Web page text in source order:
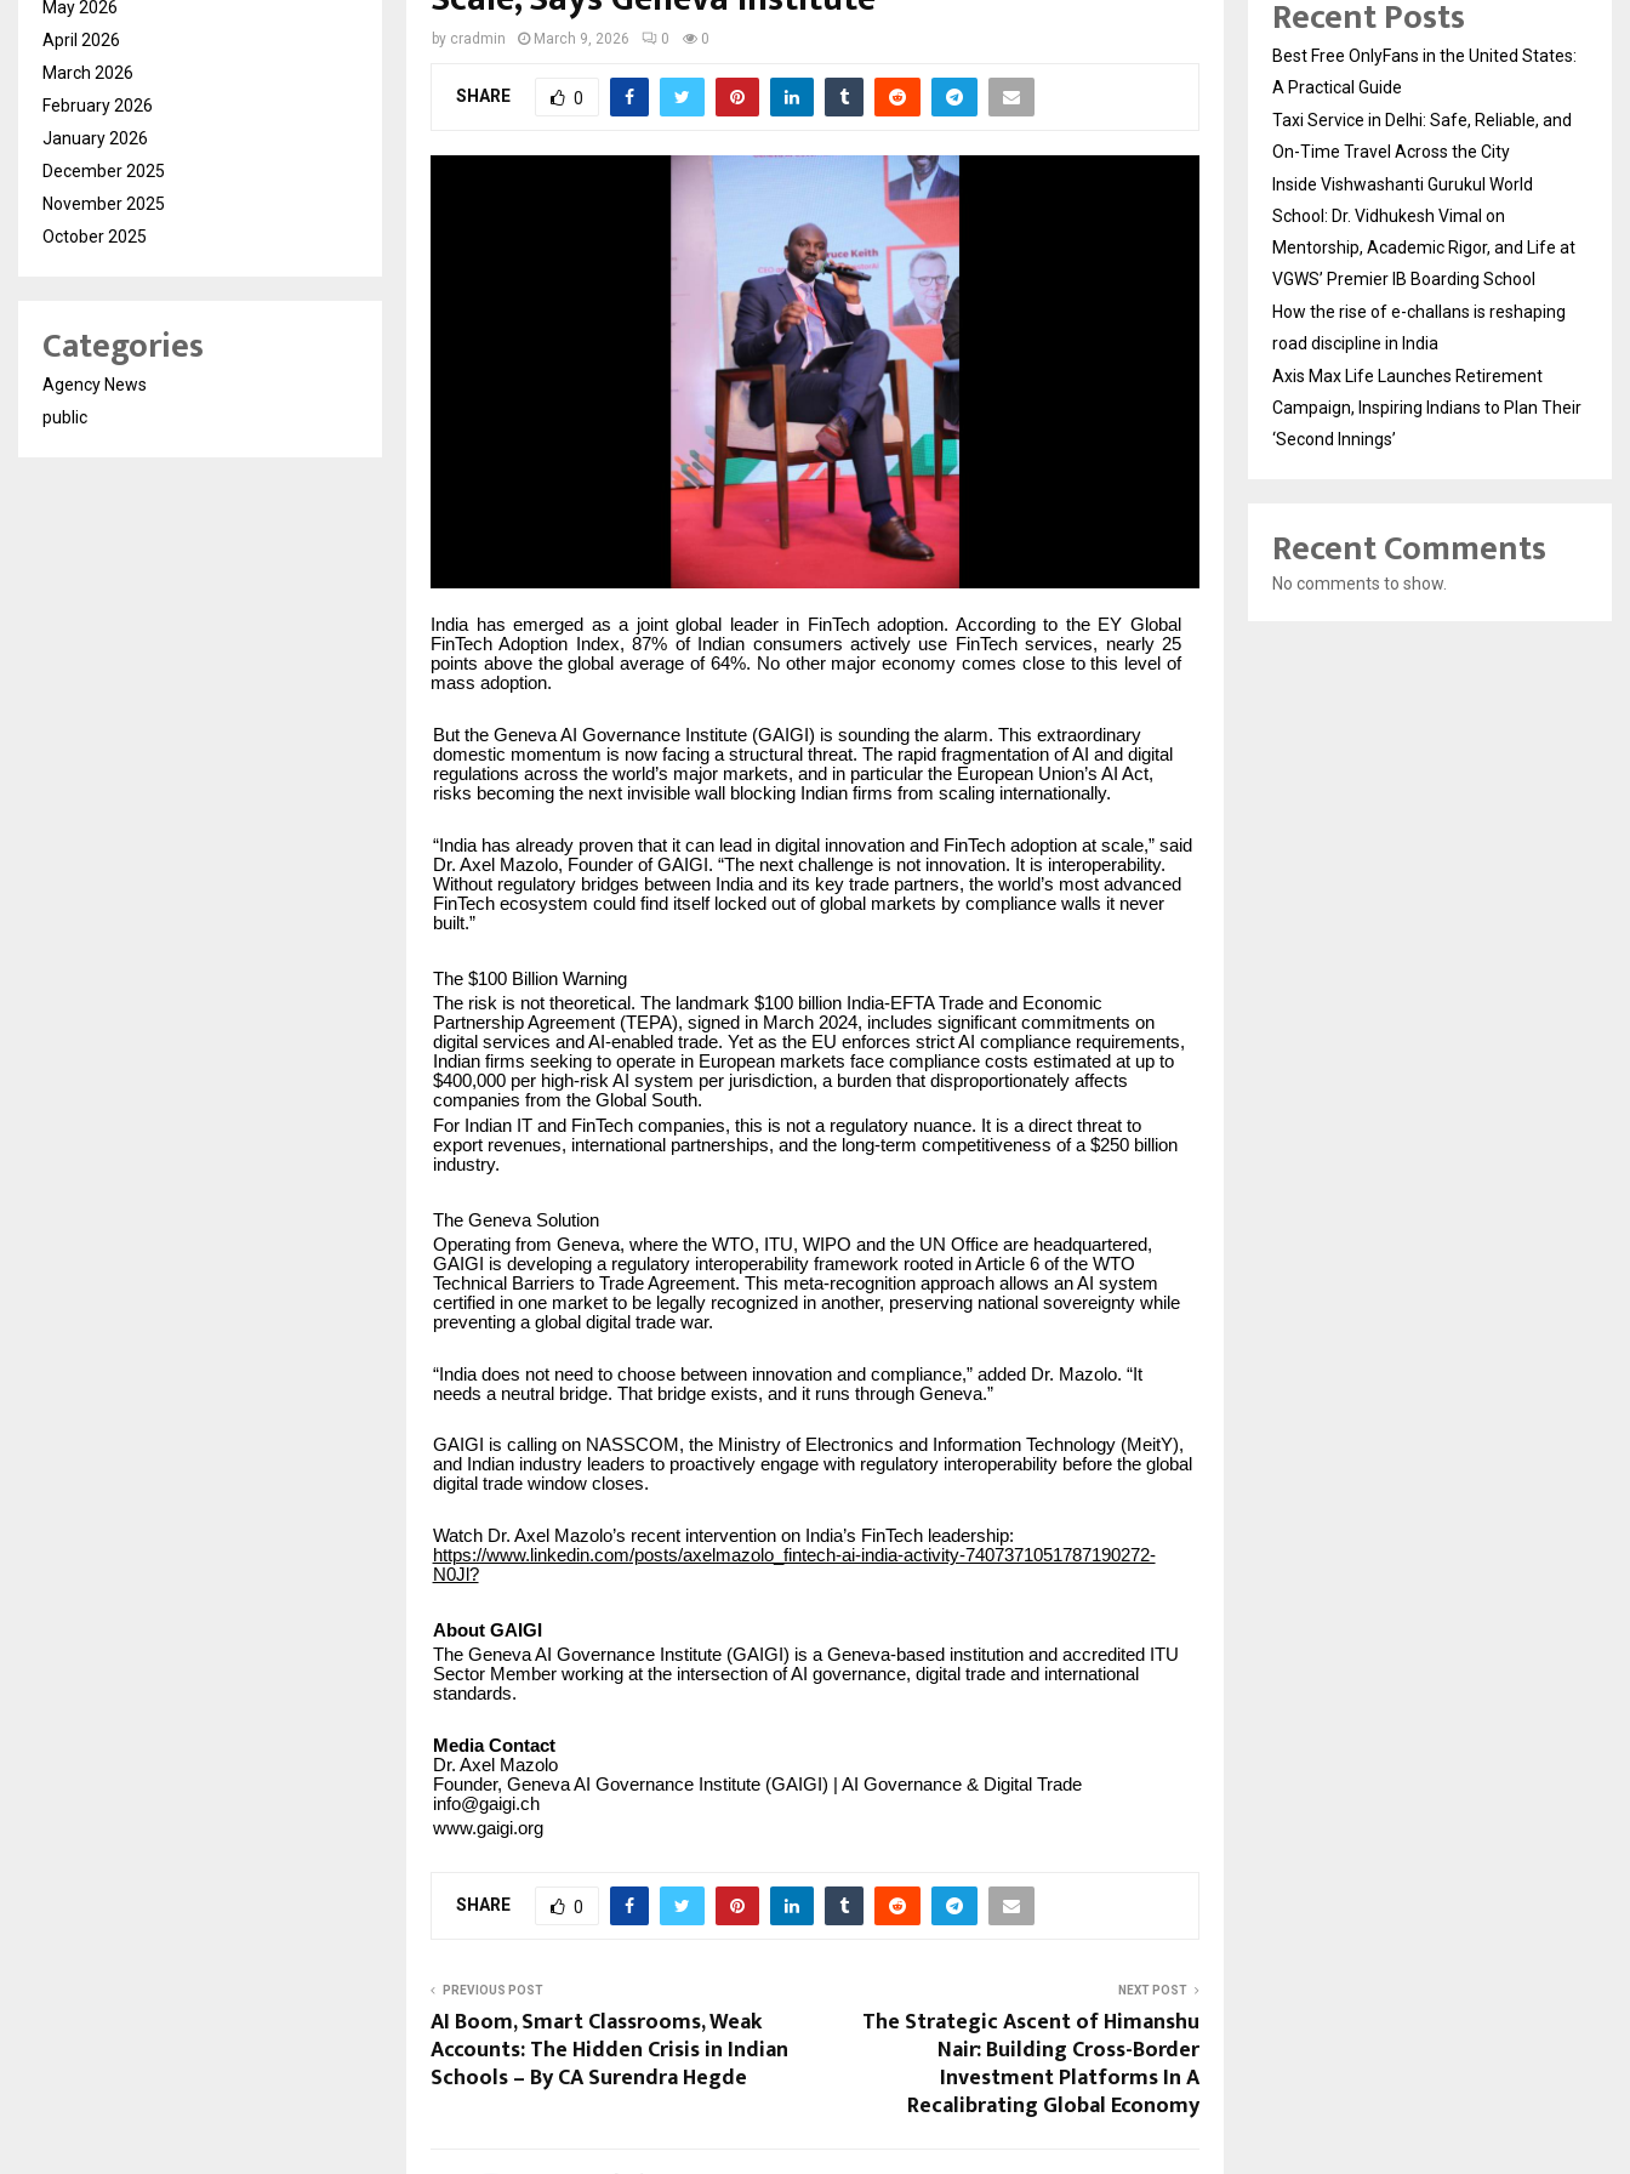
by cradmin March 9, 2026 0 0
SHARE 0
India has emerged as a joint global leader in FinTech adoption. According to the EY Global
FinTech Adoption Index, 87% of Indian consumers actively use FinTech services, nearly 25
points above the global average of 64%. No other major economy comes close to this level of
mass adoption.
But the Geneva AI Governance Institute (GAIGI) is sounding the alarm. This extraordinary
domestic momentum is now facing a structural threat. The rapid fragmentation of AI and digital
regulations across the world’s major markets, and in particular the European Union’s AI Act,
risks becoming the next invisible wall blocking Indian firms from scaling internationally.
“India has already proven that it can lead in digital innovation and FinTech adoption at scale,” said
Dr. Axel Mazolo, Founder of GAIGI. “The next challenge is not innovation. It is interoperability.
Without regulatory bridges between India and its key trade partners, the world’s most advanced
FinTech ecosystem could find itself locked out of global markets by compliance walls it never
built.”
The $100 Billion Warning
The risk is not theoretical. The landmark $100 billion India-EFTA Trade and Economic
Partnership Agreement (TEPA), signed in March 2024, includes significant commitments on
digital services and AI-enabled trade. Yet as the EU enforces strict AI compliance requirements,
Indian firms seeking to operate in European markets face compliance costs estimated at up to
$400,000 per high-risk AI system per jurisdiction, a burden that disproportionately affects
companies from the Global South.
For Indian IT and FinTech companies, this is not a regulatory nuance. It is a direct threat to
export revenues, international partnerships, and the long-term competitiveness of a $250 billion
industry.
The Geneva Solution
Operating from Geneva, where the WTO, ITU, WIPO and the UN Office are headquartered,
GAIGI is developing a regulatory interoperability framework rooted in Article 6 of the WTO
Technical Barriers to Trade Agreement. This meta-recognition approach allows an AI system
certified in one market to be legally recognized in another, preserving national sovereignty while
preventing a global digital trade war.
“India does not need to choose between innovation and compliance,” added Dr. Mazolo. “It
needs a neutral bridge. That bridge exists, and it runs through Geneva.”
GAIGI is calling on NASSCOM, the Ministry of Electronics and Information Technology (MeitY),
and Indian industry leaders to proactively engage with regulatory interoperability before the global
digital trade window closes.
Watch Dr. Axel Mazolo’s recent intervention on India’s FinTech leadership:
https://www.linkedin.com/posts/axelmazolo_fintech-ai-india-activity-7407371051787190272-
N0Jl?
About GAIGI
The Geneva AI Governance Institute (GAIGI) is a Geneva-based institution and accredited ITU
Sector Member working at the intersection of AI governance, digital trade and international
standards.
Media Contact
Dr. Axel Mazolo
Founder, Geneva AI Governance Institute (GAIGI) | AI Governance & Digital Trade
info@gaigi.ch
www.gaigi.org
SHARE 0
PREVIOUS POST
AI Boom, Smart Classrooms, Weak
Accounts: The Hidden Crisis in Indian
Schools – By CA Surendra Hegde
NEXT POST
The Strategic Ascent of Himanshu
Nair: Building Cross-Border
Investment Platforms In A
Recalibrating Global Economy
May 2026
April 2026
March 2026
February 2026
January 2026
December 2025
November 2025
October 2025
Categories
Agency News
public
Recent Posts
Best Free OnlyFans in the United States:
A Practical Guide
Taxi Service in Delhi: Safe, Reliable, and
On-Time Travel Across the City
Inside Vishwashanti Gurukul World
School: Dr. Vidhukesh Vimal on
Mentorship, Academic Rigor, and Life at
VGWS’ Premier IB Boarding School
How the rise of e-challans is reshaping
road discipline in India
Axis Max Life Launches Retirement
Campaign, Inspiring Indians to Plan Their
‘Second Innings’
Recent Comments
No comments to show.